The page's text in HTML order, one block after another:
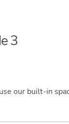
3
our built-in